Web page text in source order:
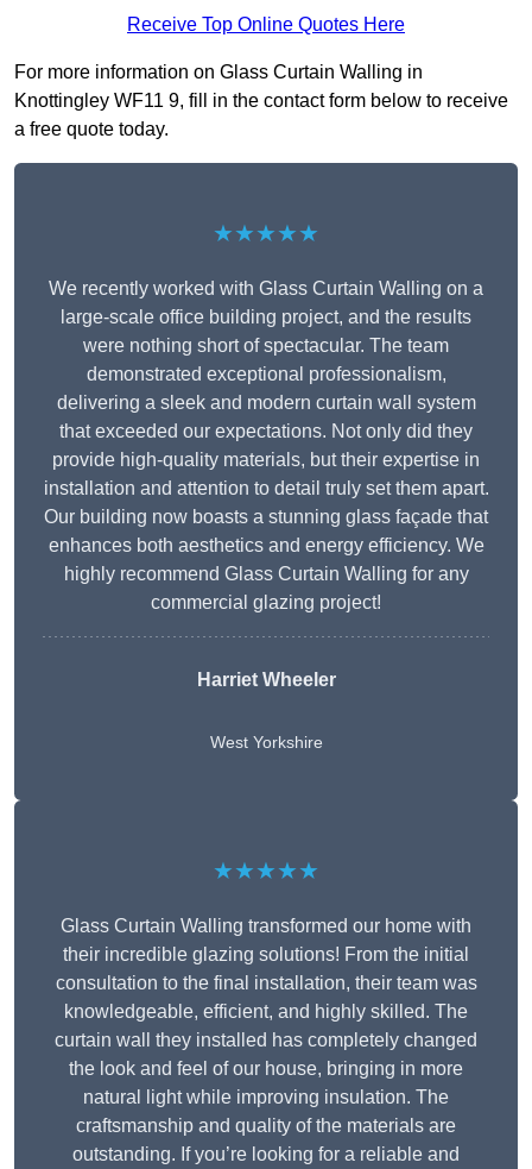
Receive Top Online Quotes Here
For more information on Glass Curtain Walling in
Knottingley WF11 9, fill in the contact form below to receive
a free quote today.
★★★★★
We recently worked with Glass Curtain Walling on a
large-scale office building project, and the results
were nothing short of spectacular. The team
demonstrated exceptional professionalism,
delivering a sleek and modern curtain wall system
that exceeded our expectations. Not only did they
provide high-quality materials, but their expertise in
installation and attention to detail truly set them apart.
Our building now boasts a stunning glass façade that
enhances both aesthetics and energy efficiency. We
highly recommend Glass Curtain Walling for any
commercial glazing project!
Harriet Wheeler
West Yorkshire
★★★★★
Glass Curtain Walling transformed our home with
their incredible glazing solutions! From the initial
consultation to the final installation, their team was
knowledgeable, efficient, and highly skilled. The
curtain wall they installed has completely changed
the look and feel of our house, bringing in more
natural light while improving insulation. The
craftsmanship and quality of the materials are
outstanding. If you’re looking for a reliable and